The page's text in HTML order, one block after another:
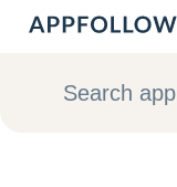
Platform
Search app